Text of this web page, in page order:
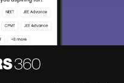
Sign In